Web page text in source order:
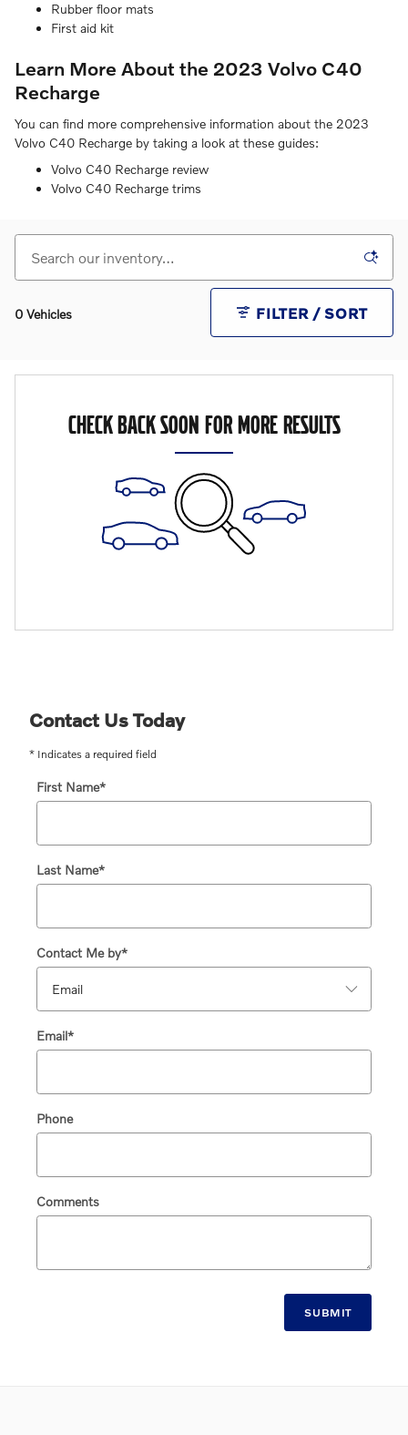
Rubber floor mats
First aid kit
Learn More About the 2023 Volvo C40
Recharge
You can find more comprehensive information about the 2023
Volvo C40 Recharge by taking a look at these guides:
Volvo C40 Recharge review
Volvo C40 Recharge trims
0 Vehicles FILTER / SORT
CHECK BACK SOON FOR MORE RESULTS
Contact Us Today
* Indicates a required field
First Name*
Last Name*
Contact Me by*
Email*
Phone
Comments
SUBMIT